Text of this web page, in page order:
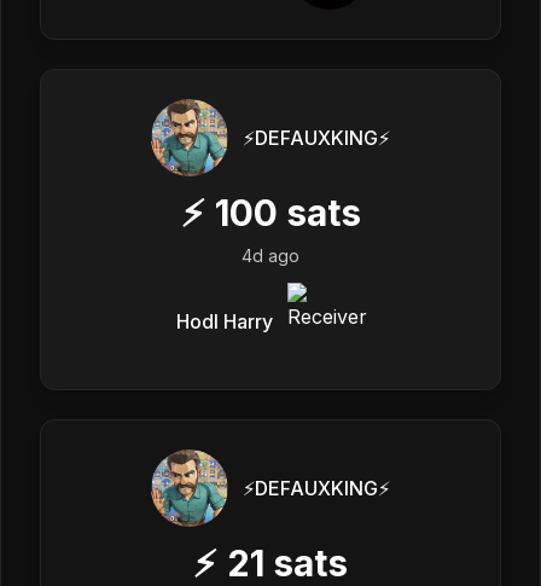
⚡️DEFAUXKING⚡️
⚡ 100 sats
4d ago
Hodl Harry
⚡️DEFAUXKING⚡️
⚡ 21 sats